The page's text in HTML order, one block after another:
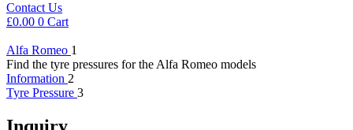
Contact Us
£0.00 0 Cart
Alfa Romeo 1
Find the tyre pressures for the Alfa Romeo models
Information 2
Tyre Pressure 3